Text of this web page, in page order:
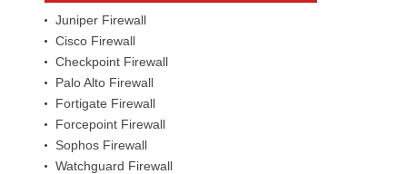
Juniper Firewall
Cisco Firewall
Checkpoint Firewall
Palo Alto Firewall
Fortigate Firewall
Forcepoint Firewall
Sophos Firewall
Watchguard Firewall